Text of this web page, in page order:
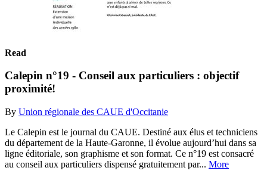
Read
Calepin n°19 - Conseil aux particuliers : objectif
proximité!
By Union régionale des CAUE d'Occitanie
Le Calepin est le journal du CAUE. Destiné aux élus et techniciens
du département de la Haute-Garonne, il évolue aujourd’hui dans sa
ligne éditoriale, son graphisme et son format. Ce n°19 est consacré
au conseil aux particuliers dispensé gratuitement par... More